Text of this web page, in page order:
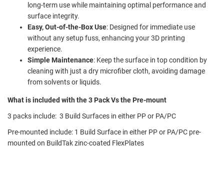
long-term use while maintaining optimal performance and
surface integrity.
Easy, Out-of-the-Box Use: Designed for immediate use
without any setup fuss, enhancing your 3D printing
experience.
Simple Maintenance: Keep the surface in top condition by
cleaning with just a dry microfiber cloth, avoiding damage
from solvents or liquids.
What is included with the 3 Pack Vs the Pre-mount
3 packs include: 3 Build Surfaces in either PP or PA/PC
Pre-mounted include: 1 Build Surface in either PP or PA/PC pre-
mounted on BuildTak zinc-coated FlexPlates